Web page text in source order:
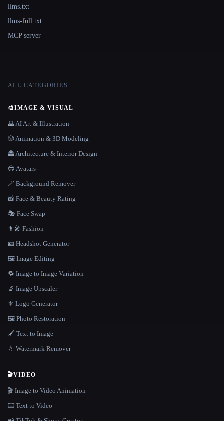
llms.txt
llms-full.txt
MCP server
ALL CATEGORIES
🎨IMAGE & VISUAL
🌄 AI Art & Illustration
🎲 Animation & 3D Modeling
🏯 Architecture & Interior Design
😎 Avatars
🪄 Background Remover
📸 Face & Beauty Rating
🎭 Face Swap
👩‍🎤 Fashion
🪪 Headshot Generator
🖼️ Image Editing
🔁 Image to Image Variation
🔬 Image Upscaler
⚜️ Logo Generator
🖼️ Photo Restoration
🖌️ Text to Image
💧 Watermark Remover
🎬VIDEO
🎬 Image to Video Animation
🎞️ Text to Video